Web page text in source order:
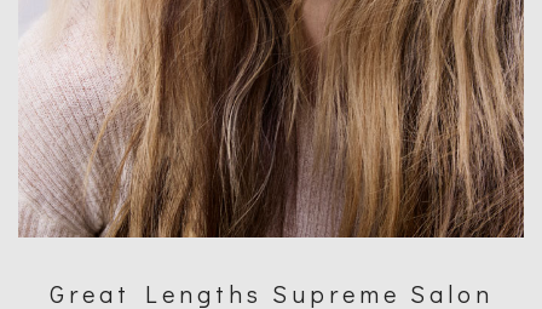
Great Lengths Supreme Salon